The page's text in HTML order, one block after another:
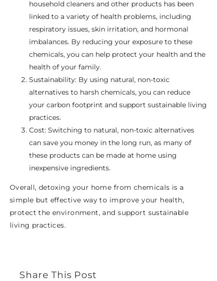
household cleaners and other products has been
linked to a variety of health problems, including
respiratory issues, skin irritation, and hormonal
imbalances. By reducing your exposure to these
chemicals, you can help protect your health and the
health of your family.
Sustainability: By using natural, non-toxic
alternatives to harsh chemicals, you can reduce
your carbon footprint and support sustainable living
practices.
Cost: Switching to natural, non-toxic alternatives
can save you money in the long run, as many of
these products can be made at home using
inexpensive ingredients.
Overall, detoxing your home from chemicals is a
simple but effective way to improve your health,
protect the environment, and support sustainable
living practices.
Share This Post